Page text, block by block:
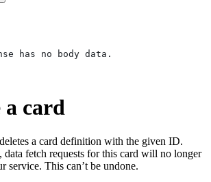
has no body data.
a card
a card definition with the given ID.
data fetch requests for this card will no longer
service. This can’t be undone.